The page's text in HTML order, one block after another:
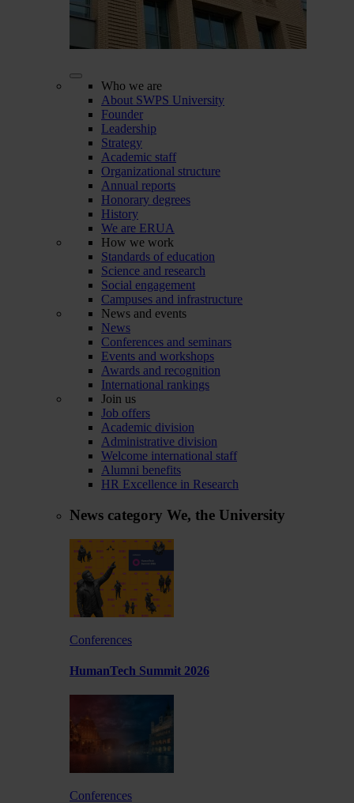
Who we are
About SWPS University
Founder
Leadership
Strategy
Academic staff
Organizational structure
Annual reports
Honorary degrees
History
We are ERUA
How we work
Standards of education
Science and research
Social engagement
Campuses and infrastructure
News and events
News
Conferences and seminars
Events and workshops
Awards and recognition
International rankings
Join us
Job offers
Academic division
Administrative division
Welcome international staff
Alumni benefits
HR Excellence in Research
News category We, the University
Conferences
HumanTech Summit 2026
Conferences